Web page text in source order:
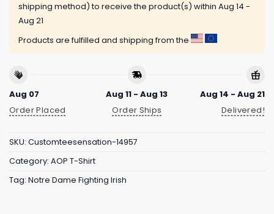
shipping method) to receive the product(s) within Aug 14 -
Aug 21
Products are fulfilled and shipping from the
Aug 07
Order Placed
Aug 11 - Aug 13
Order Ships
Aug 14 - Aug 21
Delivered!
SKU: Customteesensation-14957
Category: AOP T-Shirt
Tag: Notre Dame Fighting Irish